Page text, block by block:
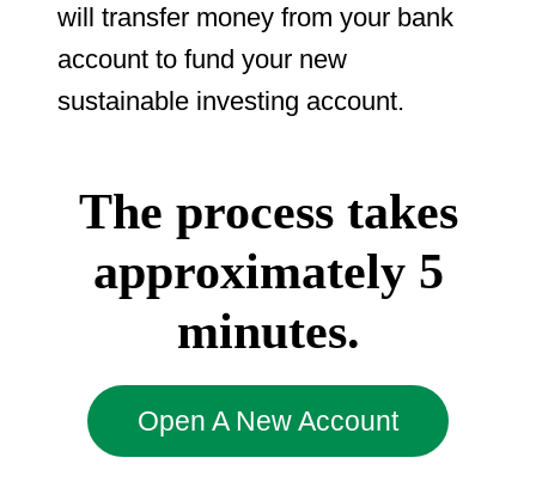
will transfer money from your bank
account to fund your new
sustainable investing account.
The process takes
approximately 5
minutes.
Open A New Account